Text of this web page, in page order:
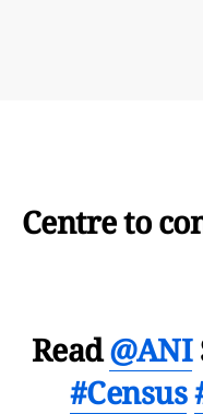
Centre to
Read@ANI
#Census